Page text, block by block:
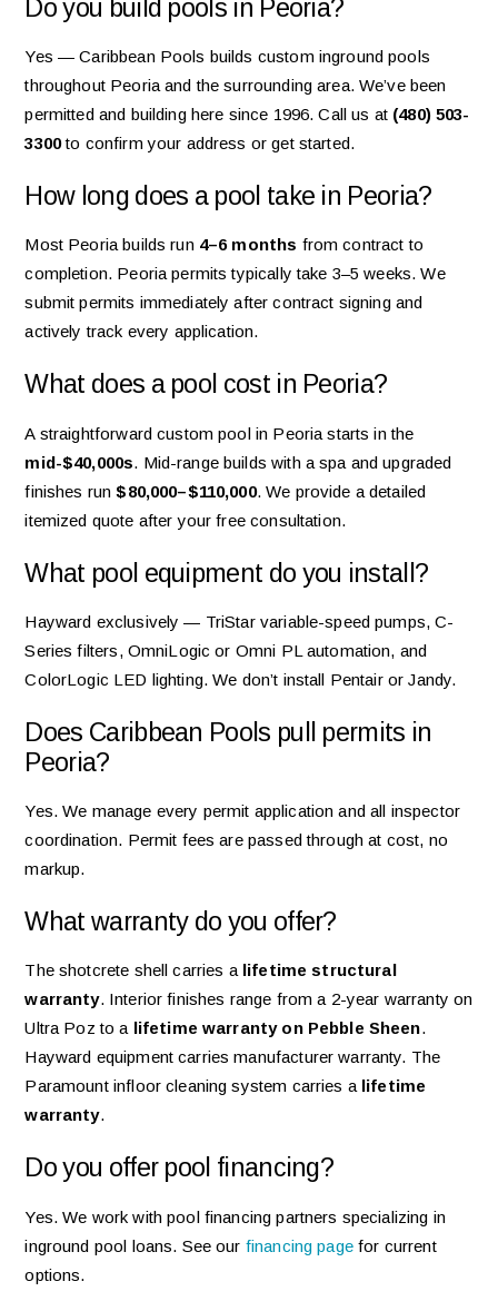
Do you build pools in Peoria?
Yes — Caribbean Pools builds custom inground pools
throughout Peoria and the surrounding area. We’ve been
permitted and building here since 1996. Call us at (480) 503-
3300to confirm your address or get started.
How long does a pool take in Peoria?
Most Peoria builds run 4–6 months from contract to
completion. Peoria permits typically take 3–5 weeks. We
submit permits immediately after contract signing and
actively track every application.
What does a pool cost in Peoria?
A straightforward custom pool in Peoria starts in the
mid-$40,000s. Mid-range builds with a spa and upgraded
finishes run$80,000–$110,000. We provide a detailed
itemized quote after your free consultation.
What pool equipment do you install?
Hayward exclusively — TriStar variable-speed pumps, C-
Series filters, OmniLogic or Omni PL automation, and
ColorLogic LED lighting. We don’t install Pentair or Jandy.
Does Caribbean Pools pull permits in
Peoria?
Yes. We manage every permit application and all inspector
coordination. Permit fees are passed through at cost, no
markup.
What warranty do you offer?
The shotcrete shell carries a lifetime structural
warranty. Interior finishes range from a 2-year warranty on
Ultra Poz to a lifetime warranty on Pebble Sheen.
Hayward equipment carries manufacturer warranty. The
Paramount infloor cleaning system carries a lifetime
warranty.
Do you offer pool financing?
Yes. We work with pool financing partners specializing in
inground pool loans. See our financing pagefor current
options.